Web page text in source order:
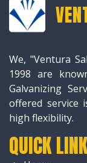
We, "Ventura
1998 are
Galvanizing
offered service
high flexibility.
QUICK